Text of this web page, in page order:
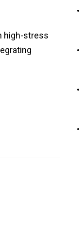
high-stress